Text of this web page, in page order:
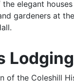
elegant
gardeners at
of the Coleshill